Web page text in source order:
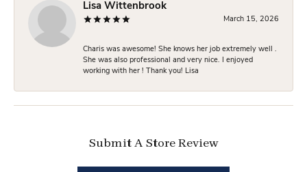
Lisa Wittenbrook
March 15, 2026
Charis was awesome! She knows her job extremely well .
She was also professional and very nice. I enjoyed
working with her ! Thank you! Lisa
Submit A Store Review